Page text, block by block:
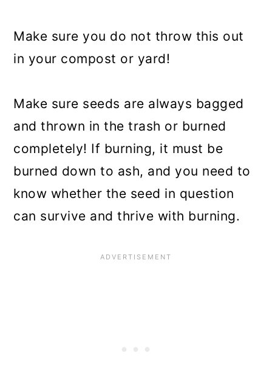
Make sure you do not throw this out
in your compost or yard!
Make sure seeds are always bagged
and thrown in the trash or burned
completely! If burning, it must be
burned down to ash, and you need to
know whether the seed in question
can survive and thrive with burning.